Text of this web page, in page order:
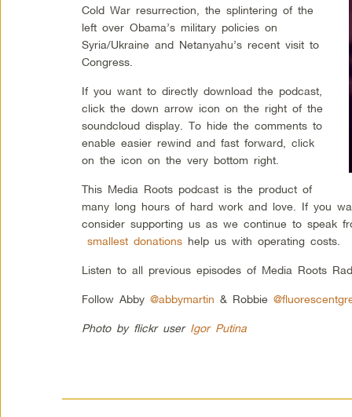
Cold War resurrection, the splintering of the
left over Obama’s military policies on
Syria/Ukraine and Netanyahu’s recent visit to
Congress.
If you want to directly download the podcast,
click the down arrow icon on the right of the
soundcloud display. To hide the comments to
enable easier rewind and fast forward, click
on the icon on the very bottom right.
This Media Roots podcast is the product of
many long hours of hard work and love. If you
consider supporting us as we continue to speak
smallest donations help us with operating costs.
Listen to all previous episodes of Media Roots
Follow Abby@abbymartin & Robbie
Photo by flickr user Igor Putina